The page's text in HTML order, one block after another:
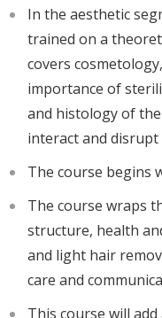
In the aesthetic
trained on a
covers
importance of
and histology of
interact and
The course begins
The course wraps
structure, health
and light hair
care and
This course will